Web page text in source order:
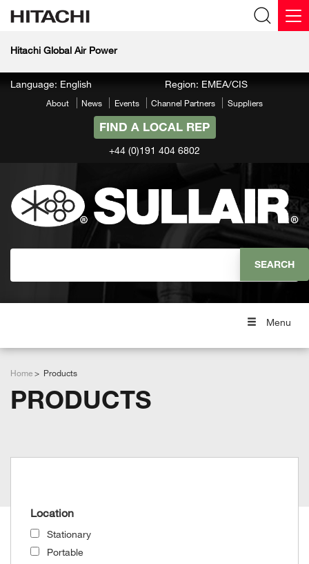
Hitachi Global Air Power
Language: English Region: EMEA/CIS
About News Events Channel Partners Suppliers
FIND A LOCAL REP
+44 (0)191 404 6802
Menu
Home Products
PRODUCTS
Location
Stationary
Portable